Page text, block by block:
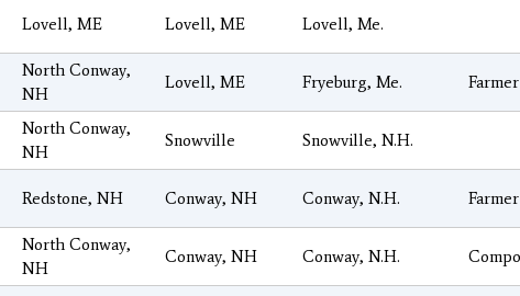
Lovell, ME Lovell, ME Lovell, Me.
North Conway,
NH
Lovell, ME Fryeburg, Me. Farmer
North Conway,
NH
Snowville Snowville, N.H.
Redstone, NH Conway, NH Conway, N.H. Farmer
North Conway,
NH
Conway, NH Conway, N.H.